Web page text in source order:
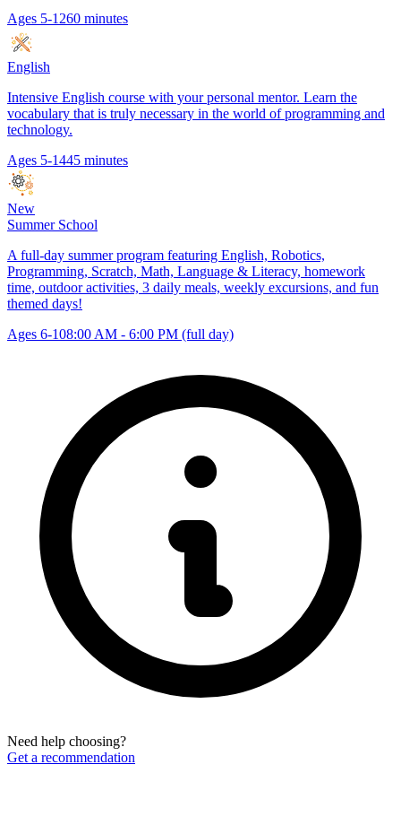
Ages 5-1260 minutes
English
Intensive English course with your personal mentor. Learn the
vocabulary that is truly necessary in the world of programming and
technology.
Ages 5-1445 minutes
New
Summer School
A full-day summer program featuring English, Robotics,
Programming, Scratch, Math, Language & Literacy, homework
time, outdoor activities, 3 daily meals, weekly excursions, and fun
themed days!
Ages 6-108:00 AM - 6:00 PM (full day)
Need help choosing?
Get a recommendation